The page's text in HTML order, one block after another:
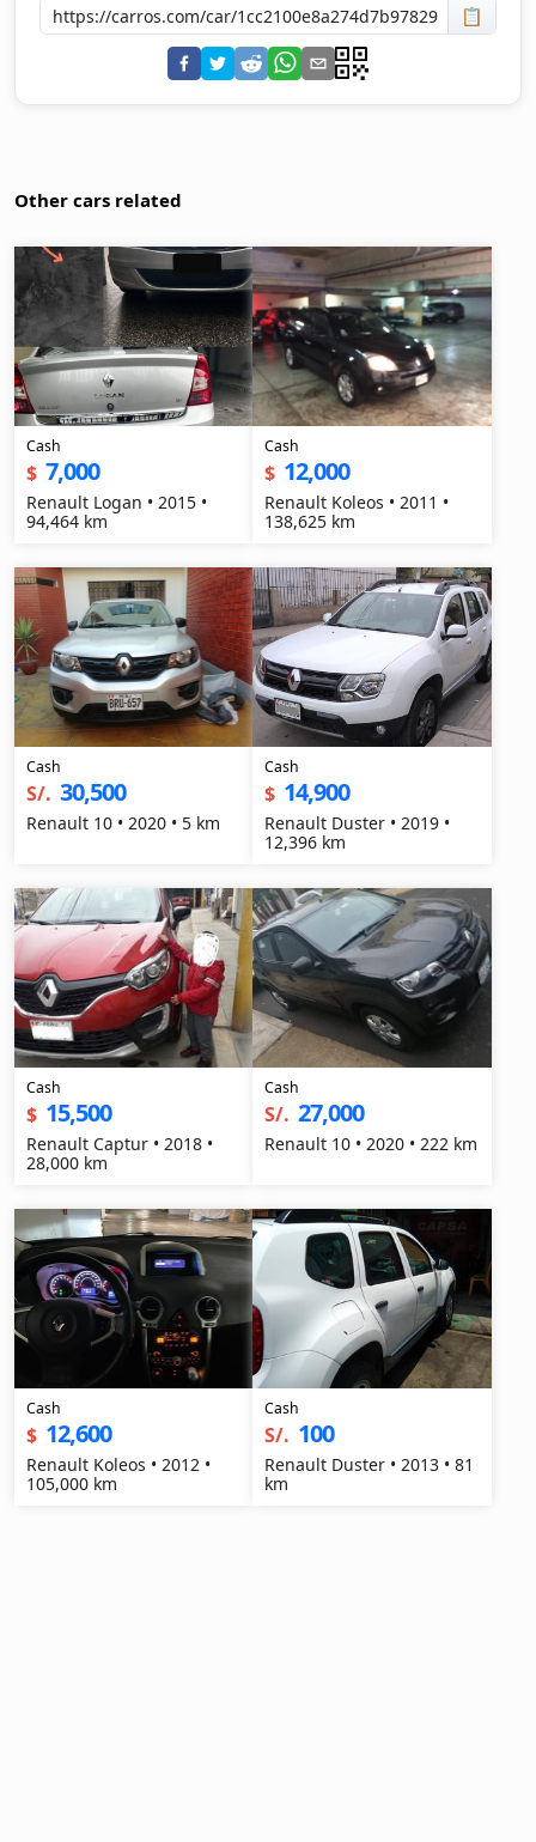
📋
Other cars related
Cash
$ 7,000
Renault Logan • 2015 •
94,464 km
Cash
$ 12,000
Renault Koleos • 2011 •
138,625 km
Cash
S/. 30,500
Renault 10 • 2020 • 5 km
Cash
$ 14,900
Renault Duster • 2019 •
12,396 km
Cash
$ 15,500
Renault Captur • 2018 •
28,000 km
Cash
S/. 27,000
Renault 10 • 2020 • 222 km
Cash
$ 12,600
Renault Koleos • 2012 •
105,000 km
Cash
S/. 100
Renault Duster • 2013 • 81
km